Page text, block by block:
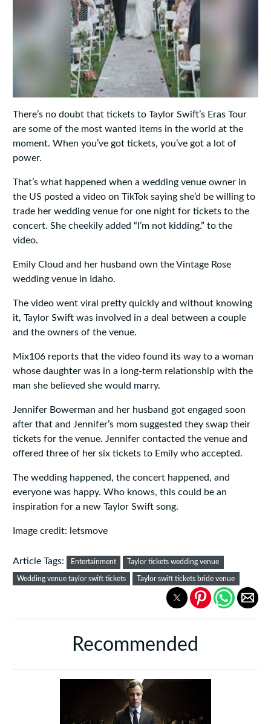
There’s no doubt that tickets to Taylor Swift’s Eras Tour
are some of the most wanted items in the world at the
moment. When you’ve got tickets, you’ve got a lot of
power.
That’s what happened when a wedding venue owner in
the US posted a video on TikTok saying she’d be willing to
trade her wedding venue for one night for tickets to the
concert. She cheekily added “I’m not kidding.” to the
video.
Emily Cloud and her husband own the Vintage Rose
wedding venue in Idaho.
The video went viral pretty quickly and without knowing
it, Taylor Swift was involved in a deal between a couple
and the owners of the venue.
Mix106 reports that the video found its way to a woman
whose daughter was in a long-term relationship with the
man she believed she would marry.
Jennifer Bowerman and her husband got engaged soon
after that and Jennifer’s mom suggested they swap their
tickets for the venue. Jennifer contacted the venue and
offered three of her six tickets to Emily who accepted.
The wedding happened, the concert happened, and
everyone was happy. Who knows, this could be an
inspiration for a new Taylor Swift song.
Image credit: letsmove
Article Tags: Entertainment Taylor tickets wedding venue
Wedding venue taylor swift tickets Taylor swift tickets bride venue
Recommended